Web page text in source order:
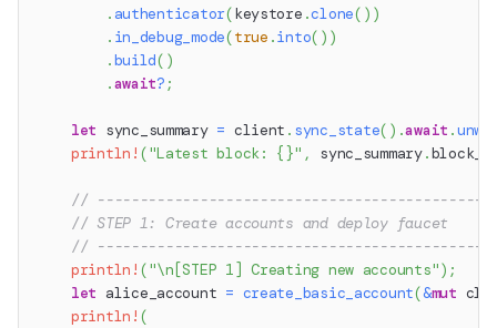
. authenticator(keystore .clone( ) )
. in_debug_mode(true .into( ) )
.build( )
.await? ;
let sync_summary = client . sync_state( ) .await .
println! ("Latest block: {}" , sync_summary.
//
// STEP 1: Create accounts and deploy faucet
//
println! ("\n[STEP 1] Creating new accounts") ;
let alice_account = create_basic_account(&mut
println! (